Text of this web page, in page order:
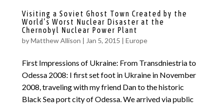
Visiting a Soviet Ghost Town Created by the
World’s Worst Nuclear Disaster at the
Chernobyl Nuclear Power Plant
byMatthew Allison | Jan 5, 2015 | Europe
First Impressions of Ukraine: From Transdniestria to
Odessa 2008: I first set foot in Ukraine in November
2008, traveling with my friend Dan to the historic
Black Sea port city of Odessa. We arrived via public